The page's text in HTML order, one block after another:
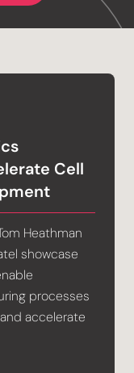
Cell
Heathman
showcase
processes
accelerate